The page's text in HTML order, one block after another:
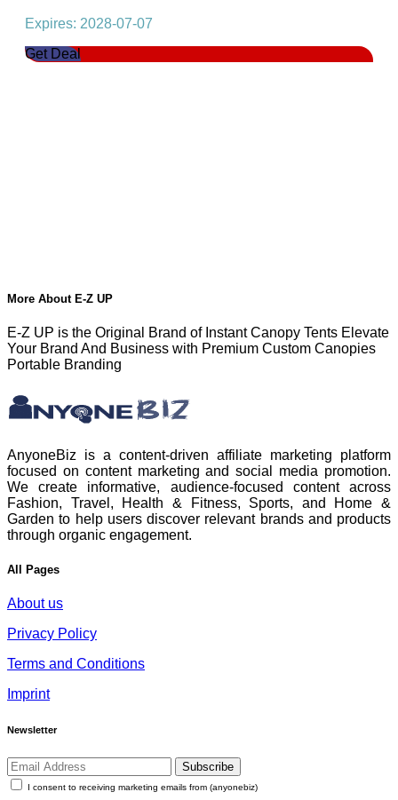
Expires: 2028-07-07
Get Deal
More About E-Z UP
E-Z UP is the Original Brand of Instant Canopy Tents Elevate
Your Brand And Business with Premium Custom Canopies
Portable Branding
AnyoneBiz is a content-driven affiliate marketing platform
focused on content marketing and social media promotion.
We create informative, audience-focused content across
Fashion, Travel, Health & Fitness, Sports, and Home &
Garden to help users discover relevant brands and products
through organic engagement.
All Pages
About us
Privacy Policy
Terms and Conditions
Imprint
Newsletter
Subscribe
I consent to receiving marketing emails from (anyonebiz)